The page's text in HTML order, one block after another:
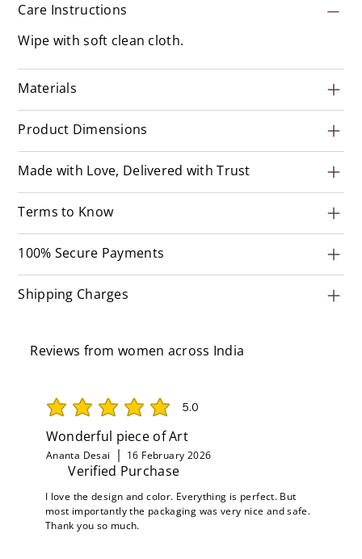
Care Instructions
Wipe with soft clean cloth.
Materials
Product Dimensions
Made with Love, Delivered with Trust
Terms to Know
100% Secure Payments
Shipping Charges
Reviews from women across India
5.0
average rating is 5 out of 5
Wonderful piece of Art
Ananta Desai 16 February 2026
Verified Purchase
I love the design and color. Everything is perfect. But
most importantly the packaging was very nice and safe.
Thank you so much.